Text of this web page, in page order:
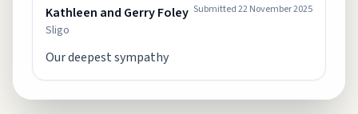
Kathleen and Gerry Foley
Sligo
Submitted22 November 2025
Our deepest sympathy